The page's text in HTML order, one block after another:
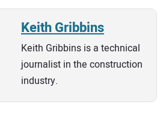
Keith Gribbins
Keith Gribbins is a technical
journalist in the construction
industry.